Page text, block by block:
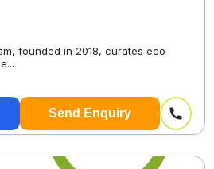
founded in 2018, curates eco-
Send Enquiry